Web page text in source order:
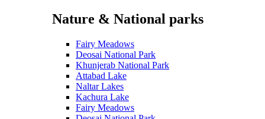
Nature & National parks
Fairy Meadows
Deosai National Park
Khunjerab National Park
Attabad Lake
Naltar Lakes
Kachura Lake
Fairy Meadows